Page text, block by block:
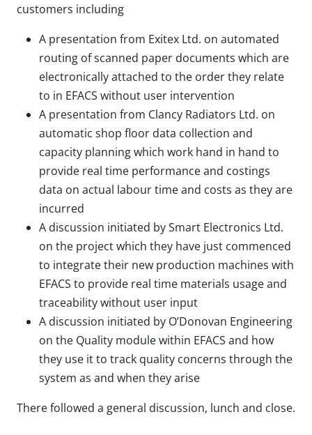
customers including
A presentation from Exitex Ltd. on automated
routing of scanned paper documents which are
electronically attached to the order they relate
to in EFACS without user intervention
A presentation from Clancy Radiators Ltd. on
automatic shop floor data collection and
capacity planning which work hand in hand to
provide real time performance and costings
data on actual labour time and costs as they are
incurred
A discussion initiated by Smart Electronics Ltd.
on the project which they have just commenced
to integrate their new production machines with
EFACS to provide real time materials usage and
traceability without user input
A discussion initiated by O’Donovan Engineering
on the Quality module within EFACS and how
they use it to track quality concerns through the
system as and when they arise
There followed a general discussion, lunch and close.